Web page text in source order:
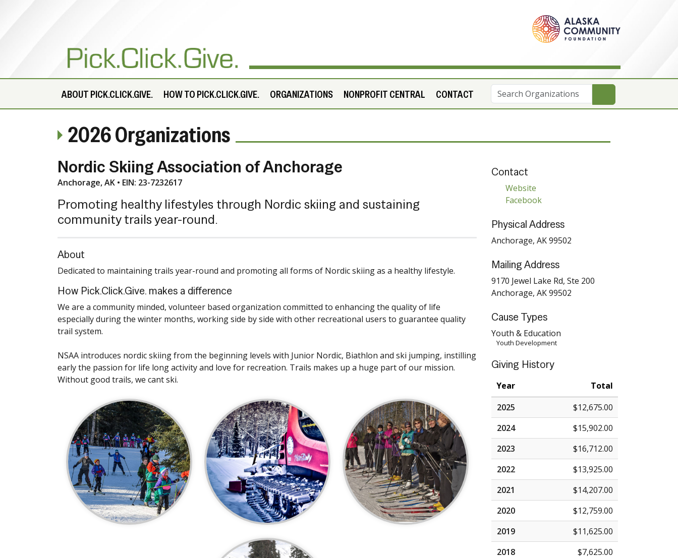
ABOUT PICK.CLICK.GIVE. HOW TO PICK.CLICK.GIVE. ORGANIZATIONS NONPROFIT CENTRAL CONTACT
2026 Organizations
Nordic Skiing Association of Anchorage
Anchorage, AK • EIN: 23-7232617
Promoting healthy lifestyles through Nordic skiing and sustaining
community trails year-round.
About
Dedicated to maintaining trails year-round and promoting all forms of Nordic skiing as a healthy lifestyle.
How Pick.Click.Give. makes a difference
We are a community minded, volunteer based organization committed to enhancing the quality of life
especially during the winter months, working side by side with other recreational users to guarantee quality
trail system.
NSAA introduces nordic skiing from the beginning levels with Junior Nordic, Biathlon and ski jumping, instilling
early the passion for life long activity and love for recreation. Trails makes up a huge part of our mission.
Without good trails, we cant ski.
Contact
Website
Facebook
Physical Address
Anchorage, AK 99502
Mailing Address
9170 Jewel Lake Rd, Ste 200
Anchorage, AK 99502
Cause Types
Youth & Education
Youth Development
Giving History
Year
Total
2025
$12,675.00
2024
$15,902.00
2023
$16,712.00
2022
$13,925.00
2021
$14,207.00
2020
$12,759.00
2019
$11,625.00
2018
$7,625.00